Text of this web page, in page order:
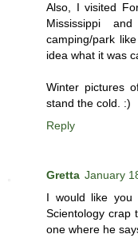
Also, I visited
Mississippi
camping/park
idea what it was
Winter pictures
stand the cold. :)
Reply
Gretta January
I would like you
Scientology crap
one where he